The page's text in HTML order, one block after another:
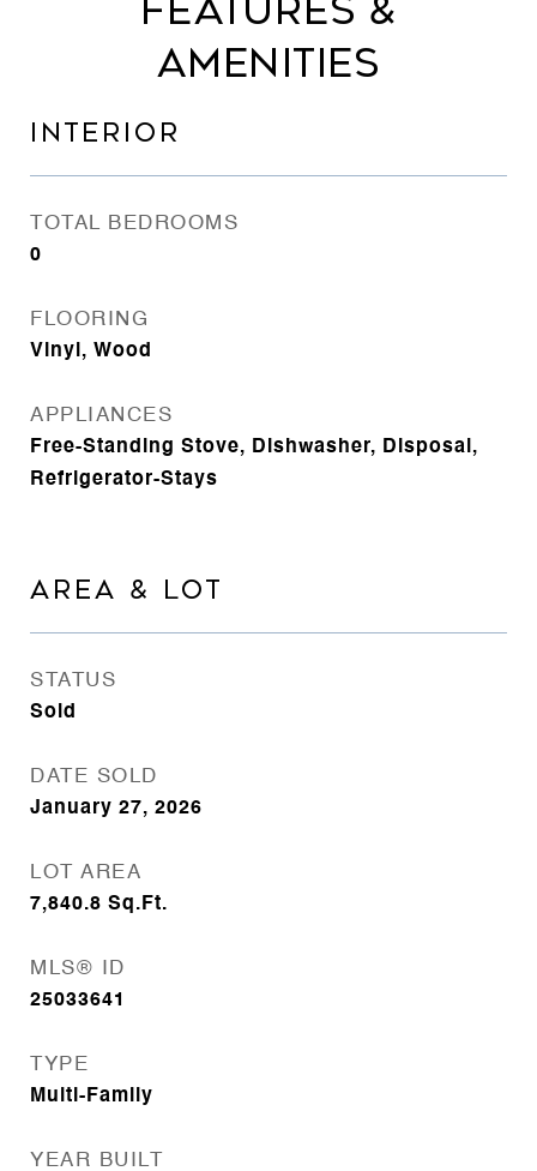
FEATURES &
AMENITIES
INTERIOR
TOTAL BEDROOMS
0
FLOORING
Vinyl, Wood
APPLIANCES
Free-Standing Stove, Dishwasher, Disposal,
Refrigerator-Stays
AREA & LOT
STATUS
Sold
DATE SOLD
January 27, 2026
LOT AREA
7,840.8 Sq.Ft.
MLS® ID
25033641
TYPE
Multi-Family
YEAR BUILT